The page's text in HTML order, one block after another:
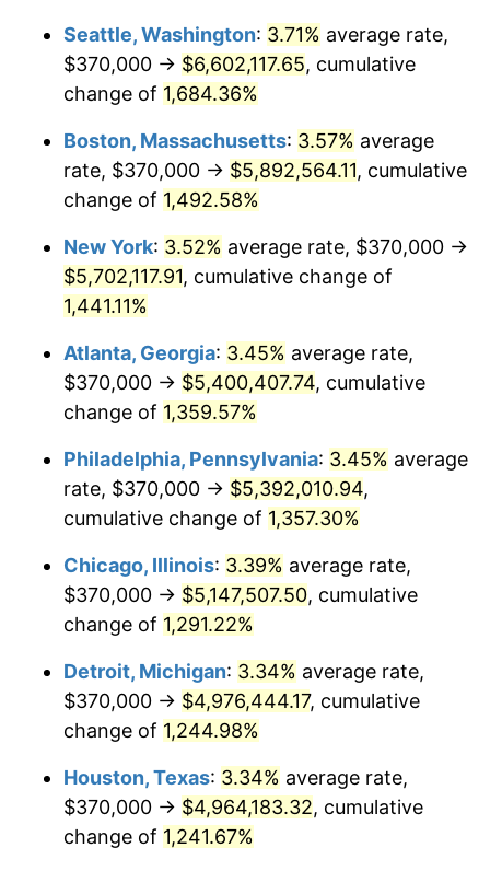
1974 $817,982.06 11.04%
1975 $892,645.74
$944,080.72 5.76%
1977 $1,005,470.85
1978 $1,081,793.72 7.59%
1979 $1,204,573.99
1980 $1,367,174.89 13.50%
1981 $1,508,206.28
1982 $1,601,121.08 6.16%
1983 $1,652,556.05 3.21%
$1,723,901.35
1985 $1,785,291.48 3.56%
1987 $1,884,843.05 3.65%
$1,962,825.11
1989 $2,057,399.10 4.82%
1990 $2,168,565.02
$1,000,000dollars in
1947
$14,975,426.01dollars
today
Seattle, Washington: 3.71% average rate,
$370,000 → $6,602,117.65, cumulative
change of 1,684.36%
Boston, Massachusetts: 3.57% average
rate, $370,000 → $5,892,564.11, cumulative
change of 1,492.58%
New York: 3.52% average rate, $370,000 →
$5,702,117.91, cumulative change of
1,441.11%
Atlanta, Georgia: 3.45% average rate,
$370,000 → $5,400,407.74, cumulative
change of 1,359.57%
Philadelphia, Pennsylvania: 3.45% average
rate, $370,000 → $5,392,010.94,
cumulative change of 1,357.30%
Chicago, Illinois: 3.39% average rate,
$370,000 → $5,147,507.50, cumulative
change of 1,291.22%
Detroit, Michigan: 3.34% average rate,
$370,000 → $4,976,444.17, cumulative
change of 1,244.98%
Houston, Texas: 3.34% average rate,
$370,000 → $4,964,183.32, cumulative
change of 1,241.67%